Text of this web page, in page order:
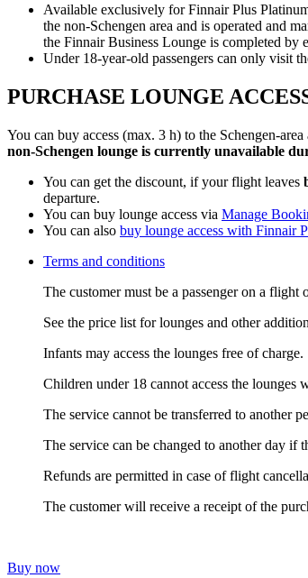
Available exclusively for Finnair Plus
the non-Schengen area and is operated and
the Finnair Business Lounge is completed by
Under 18-year-old passengers can only visit
PURCHASE LOUNGE
You can buy access (max. 3 h) to the Schengen-
non-Schengen lounge is currently unavailable
You can get the discount, if your flight leaves
departure.
You can buy lounge access via Manage
You can also buy lounge access with Finnair
Terms and conditions
The customer must be a passenger on a
See the price list for lounges and other
Infants may access the lounges free of charge.
Children under 18 cannot access the lounges
The service cannot be transferred to another
The service can be changed to another day if
Refunds are permitted in case of flight
The customer will receive a receipt of the
Buy now